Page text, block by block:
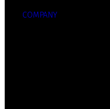
COMPANY